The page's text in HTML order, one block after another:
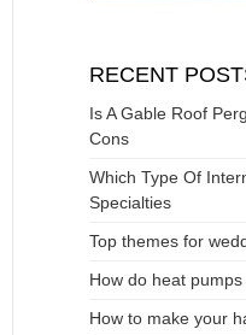
RECENT
Is A Gable Roof
Cons
Which Type Of
Specialties
Top themes for
How do heat
How to make your